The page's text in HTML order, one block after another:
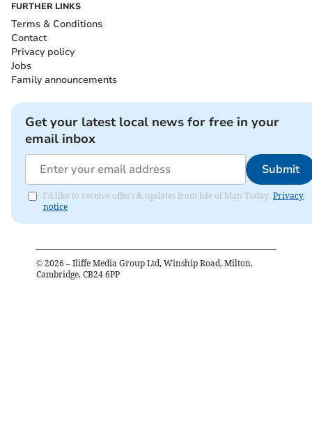
FURTHER LINKS
Terms & Conditions
Contact
Privacy policy
Jobs
Family announcements
Get your latest local news for free in your
email inbox
Submit
I'd like to receive offers & updates from Isle of Man Today. Privacy
notice
© 2026 – Iliffe Media Group Ltd, Winship Road, Milton,
Cambridge, CB24 6PP